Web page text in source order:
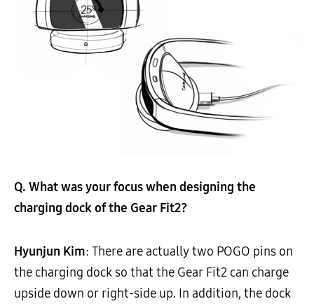
Q. What was your focus when designing the
charging dock of the Gear Fit2?
Hyunjun Kim: There are actually two POGO pins on
the charging dock so that the Gear Fit2 can charge
upside down or right-side up. In addition, the dock